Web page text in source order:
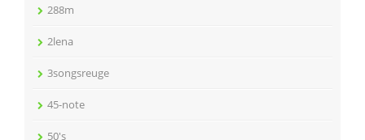
288m
2lena
3songsreuge
45-note
50's